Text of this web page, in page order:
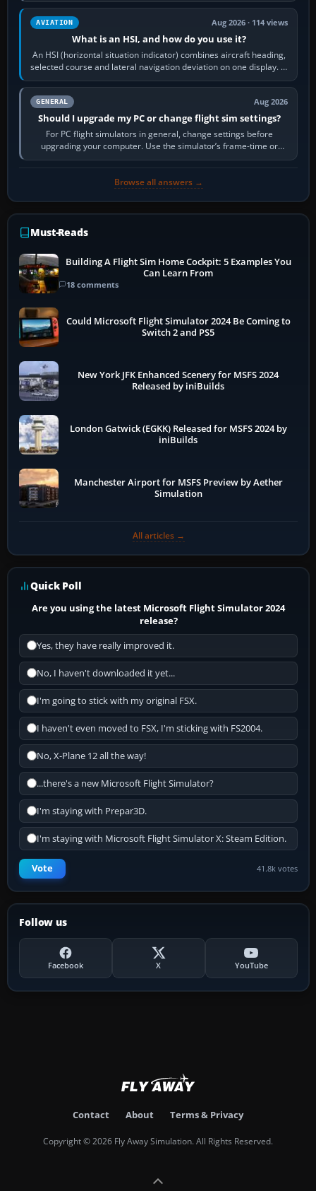
AVIATION Aug 2026 · 114 views
What is an HSI, and how do you use it?
An HSI (horizontal situation indicator) combines aircraft heading,
selected course and lateral navigation deviation on one display. In
real-world…
GENERAL Aug 2026
Should I upgrade my PC or change flight sim settings?
For PC flight simulators in general, change settings before
upgrading your computer. Use the simulator’s frame-time or
developer overlay to identify…
Browse all answers →
Must-Reads
Building A Flight Sim Home Cockpit: 5 Examples You
Can Learn From
18 comments
Could Microsoft Flight Simulator 2024 Be Coming to
Switch 2 and PS5
New York JFK Enhanced Scenery for MSFS 2024
Released by iniBuilds
London Gatwick (EGKK) Released for MSFS 2024 by
iniBuilds
Manchester Airport for MSFS Preview by Aether
Simulation
All articles →
Quick Poll
Are you using the latest Microsoft Flight Simulator 2024
release?
Yes, they have really improved it.
No, I haven't downloaded it yet...
I'm going to stick with my original FSX.
I haven't even moved to FSX, I'm sticking with FS2004.
No, X-Plane 12 all the way!
...there's a new Microsoft Flight Simulator?
I'm staying with Prepar3D.
I'm staying with Microsoft Flight Simulator X: Steam Edition.
Vote 41.8k votes
Follow us
Facebook X YouTube
Contact About Terms & Privacy
Copyright © 2026 Fly Away Simulation. All Rights Reserved.